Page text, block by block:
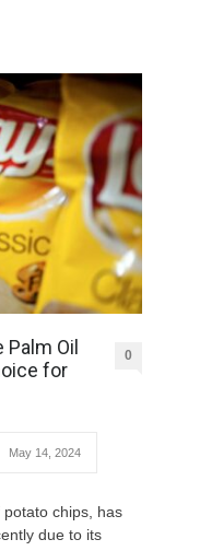
Palm Oil
for
0
May 14, 2024
potato chips, has
due to its